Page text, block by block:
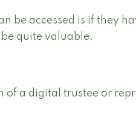
be accessed is if they
quite valuable.
a digital trustee or